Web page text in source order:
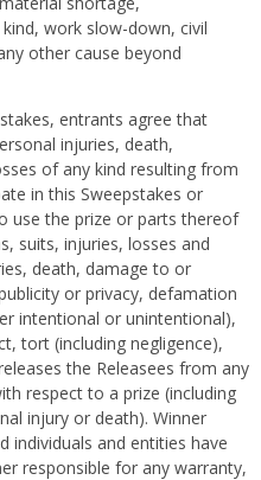
work slow-down, civil
other cause beyond
entrants agree that
injuries, death,
of any kind resulting from
in this Sweepstakes or
use the prize or parts thereof
suits, injuries, losses and
death, damage to or
or privacy, defamation
intentional or unintentional),
tort (including negligence),
the Releasees from any
respect to a prize (including
injury or death). Winner
individuals and entities have
responsible for any warranty,